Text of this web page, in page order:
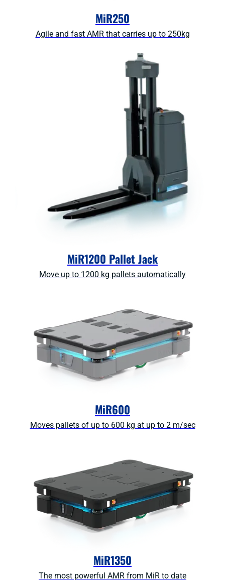
MiR250
Agile and fast AMR that carries up to 250kg
MiR1200 Pallet Jack
Move up to 1200 kg pallets automatically
MiR600
Moves pallets of up to 600 kg at up to 2 m/sec
MiR1350
The most powerful AMR from MiR to date